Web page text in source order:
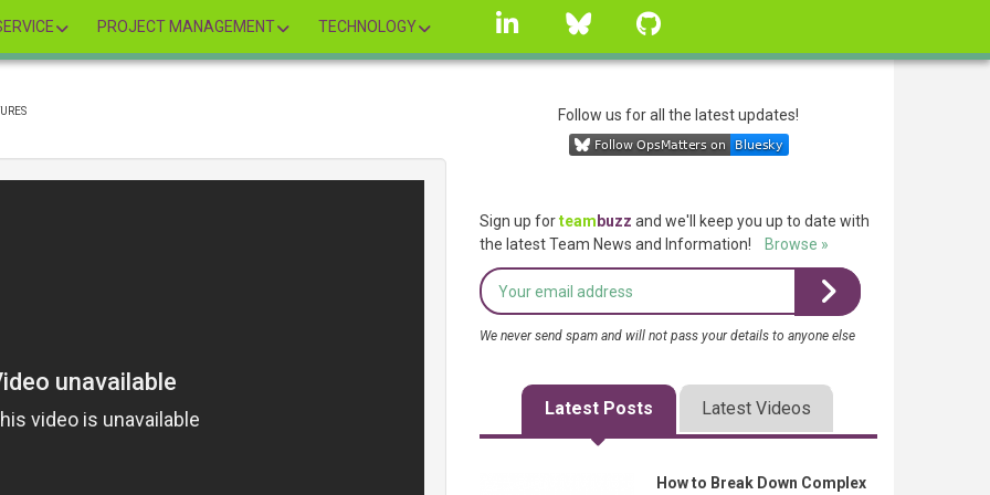
PROJECT MANAGEMENT TECHNOLOGY
linkedin Bluesky
Follow us for all the latest updates!
Sign up forteam buzz and we'll keep you up to date with
the latest Team News and Information!
Browse »
We never send spam and will not pass your details to anyone else
Latest Posts Latest Videos
How to Break Down Complex